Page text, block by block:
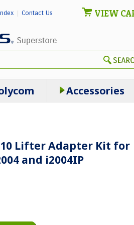
Contact Us VIEW
Lifter Adapter Kit for
and i2004IP
Accessories